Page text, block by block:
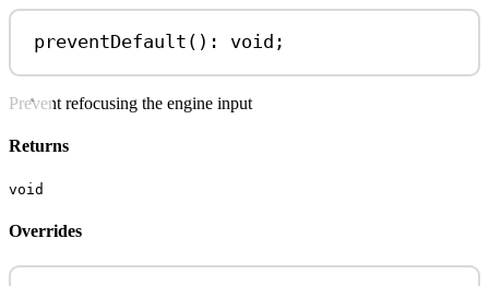
preventDefault (): void ;
Prevent refocusing the engine input
Returns
void
Overrides